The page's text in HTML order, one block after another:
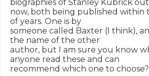
biographies of Stanley Kubrick out
now, both being published within
of years. One is by
someone called Baxter (I think),
the name of the other
author, but I am sure you know
anyone read these and can
recommend which one to choose?